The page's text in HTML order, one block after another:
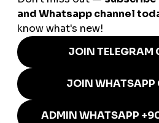
people’s minds. Use a calendar or
5. Engage With Your
Answer comments. React to stories.
The more you engage, the more
and the more loyal your customers
Real Stories from
Micro-businesses